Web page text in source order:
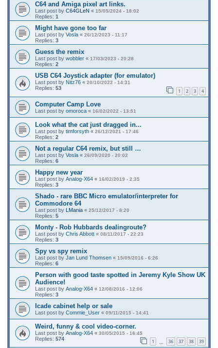
C64 and Amiga pixel art links.
Last post by C64GLeN « 15/05/2024 - 18:02
Replies: 1
Might have gone too far
Last post by Vosla « 26/12/2023 - 11:17
Replies: 3
Guess the remix
Last post by wobbler « 17/03/2023 - 20:28
Replies: 2
USB C64 Joystick adapter (for emulator)
Last post by Nitz76 « 20/10/2022 - 14:31
Replies: 53 1 2 3 4
Computer Camp Love
Last post by omoroca « 16/02/2022 - 13:51
Look what the cat just dragged in...
Last post by timforsyth « 26/12/2021 - 17:46
Replies: 2
Not a regular C64 remix, but still …
Last post by Vosla « 26/09/2020 - 20:02
Replies: 6
Happy new year
Last post by Analog-X64 « 16/02/2019 - 2:35
Replies: 3
Shado - rare BBC Micro emulator/interpreter for
Commodore 64
Last post by LMania « 25/12/2017 - 8:20
Replies: 5
Monty - Rob Hubbards dealingroute?
Last post by Chris Abbott « 08/11/2017 - 22:23
Replies: 3
Spy vs spy remix
Last post by Jan Lund Thomsen « 15/09/2016 - 6:26
Replies: 6
Person with good taste spotted in Jeremy Kyle Show UK
Audience!
Last post by Analog-X64 « 12/08/2016 - 12:06
Replies: 3
Icade cabinet help or sale
Last post by Commie_User « 09/11/2015 - 14:41
Weird, funny & cool video-corner.
Last post by Analog-X64 « 30/05/2015 - 16:45
Replies: 574 1 36 37 38 39